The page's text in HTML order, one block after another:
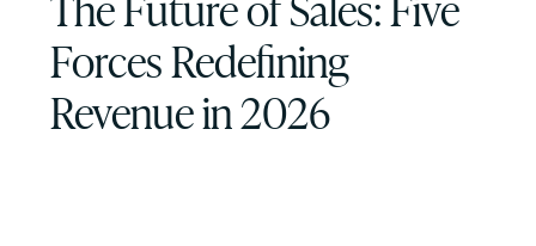
Forces Redefining
Revenue in 2026